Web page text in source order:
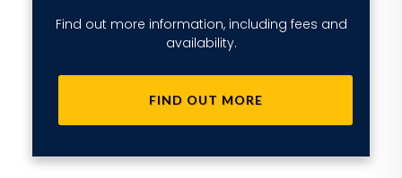
Find out more information, including fees and
availability.
FIND OUT MORE